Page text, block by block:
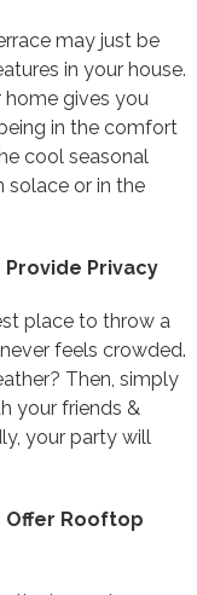
may just be
in your house.
home gives you
in the comfort
cool seasonal
solace or in the
Privacy
place to throw a
feels crowded.
Then, simply
your friends &
your party will
Offer Rooftop